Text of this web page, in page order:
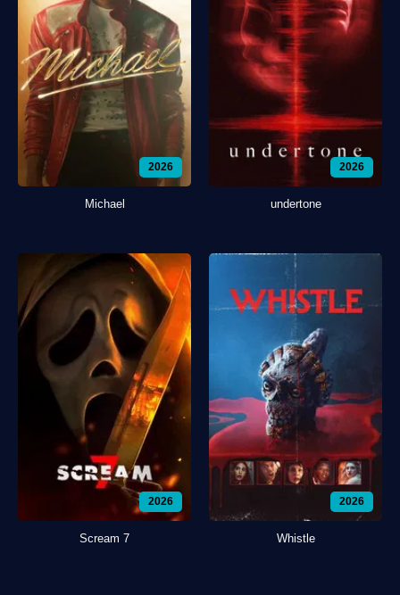
2026
Michael
2026
undertone
2026
Scream 7
2026
Whistle